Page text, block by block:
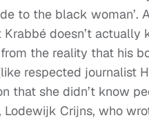
to the black
Krabbé doesn’t
the reality that his
respected journalist
that she didn’t know
Lodewijk Crijns, who